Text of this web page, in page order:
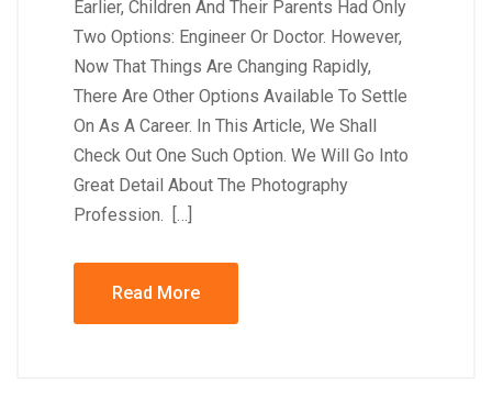
Earlier, Children And Their Parents Had Only
Two Options: Engineer Or Doctor. However,
Now That Things Are Changing Rapidly,
There Are Other Options Available To Settle
On As A Career. In This Article, We Shall
Check Out One Such Option. We Will Go Into
Great Detail About The Photography
Profession. […]
Read More